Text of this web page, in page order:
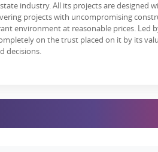
residents due to its good organisational
agents benefit from these
and value delivery is emphasised.
of satisfaction among the buyers.
or investment:
industry. All its projects are designed
projects with uncompromising
environment at reasonable prices. Led
on the trust placed on it by its
decisions.